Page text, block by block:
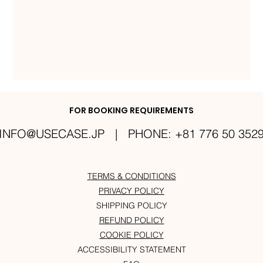
FOR BOOKING REQUIREMENTS
| PHONE: +81 776 50
TERMS & CONDITIONS
PRIVACY POLICY
SHIPPING POLICY
REFUND POLICY
COOKIE POLICY
ACCESSIBILITY STATEMENT